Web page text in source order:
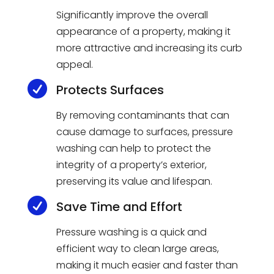
Significantly improve the overall
appearance of a property, making it
more attractive and increasing its curb
appeal.
 Protects Surfaces
By removing contaminants that can
cause damage to surfaces, pressure
washing can help to protect the
integrity of a property’s exterior,
preserving its value and lifespan.
 Save Time and Effort
Pressure washing is a quick and
efficient way to clean large areas,
making it much easier and faster than